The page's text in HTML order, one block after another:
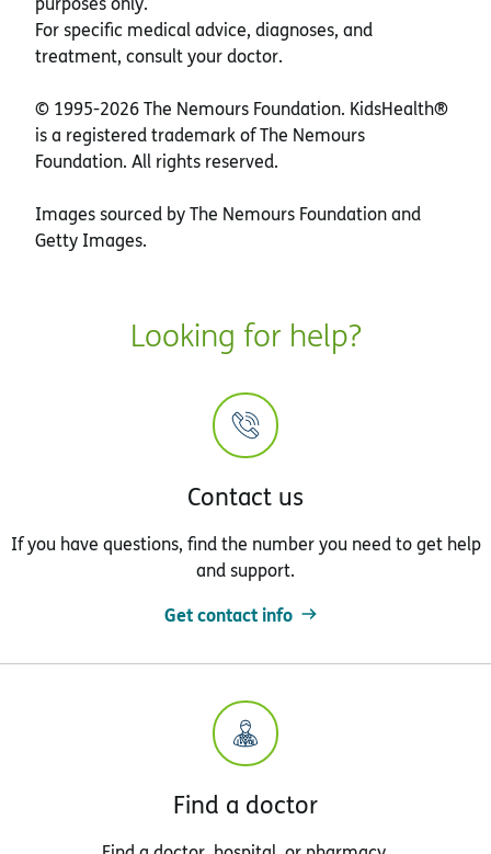
For specific medical advice, diagnoses, and
treatment, consult your doctor.
© 1995-2026 The Nemours Foundation. KidsHealth®
is a registered trademark of The Nemours
Foundation. All rights reserved.
Images sourced by The Nemours Foundation and
Getty Images.
Looking for help?
Contact us
If you have questions, find the number you need to get help
and support.
Get contact info
Find a doctor